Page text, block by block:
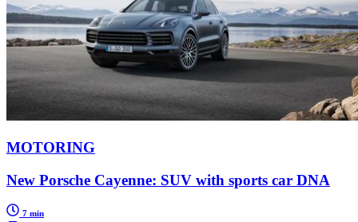
MOTORING
New Porsche Cayenne: SUV with sports car DNA
7 min